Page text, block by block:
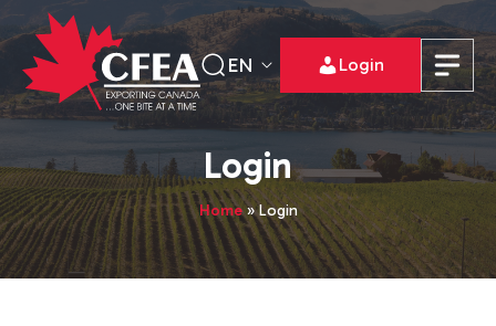
EN Login
Login
Home»Login